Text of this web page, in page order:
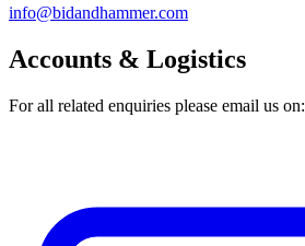
info@bidandhammer.com
Accounts & Logistics
For all related enquiries please email us on: